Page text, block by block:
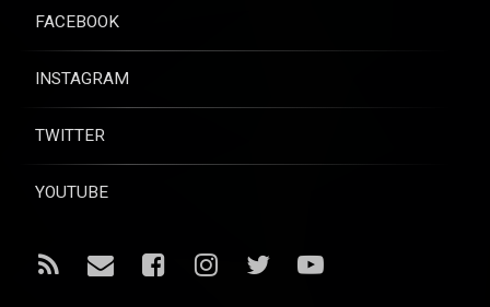
FACEBOOK
INSTAGRAM
TWITTER
YOUTUBE
RSS EmailFacebook
Instagram
TwitterYouTube